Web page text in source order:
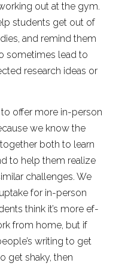
out at the gym.
students get out of
and remind them
sometimes lead to
research ideas or
to offer more in-person
we know the
both to learn
to help them realize
challenges. We
for in-person
think it’s more ef-
from home, but if
writing to get
get shaky, then